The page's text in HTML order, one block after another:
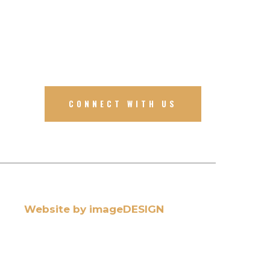
CONNECT WITH US
Website by imageDESIGN